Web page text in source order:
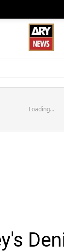
Loading...